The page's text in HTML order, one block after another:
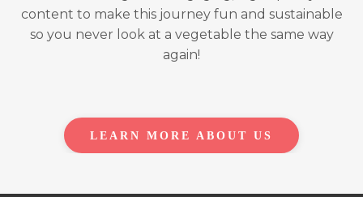
content to make this journey fun and sustainable
so you never look at a vegetable the same way
again!
LEARN MORE ABOUT US